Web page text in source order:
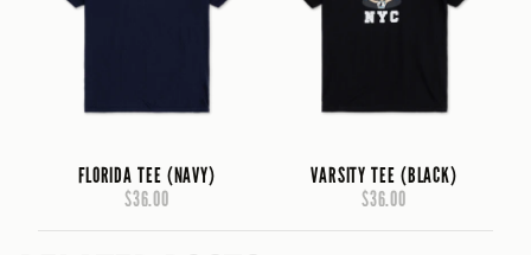
FLORIDA TEE (NAVY)
$36.00
VARSITY TEE (BLACK)
$36.00